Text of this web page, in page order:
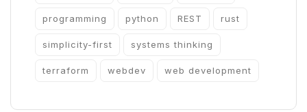
programming python REST rust
simplicity-first systems thinking
terraform webdev web development